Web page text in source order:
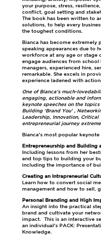
your purpose, stress,
conflict, goal setting and
The book has been written to
solutions, to help every
the toughest conditions.
Bianca has become extremely
speaking appearances due to
workforce at any age or stage
engage audiences from
managers, experienced hire,
remarkable. She excels in
experience ladened with
One of Bianca’s much-
engaging, actionable and
keynote speeches on the
Building ‘Brand You’ ,
Leadership, Innovation, Critical
entrepreneurial journey
Bianca’s most popular
Entrepreneurship and Building
Including lessons from her
and top tips to building your
including the importance of
Creating an Intrapreneurial
Learn how to convert social
management and how to sell,
Personal Branding and High
An insight into the practical
brand and cultivate your
impact. This is an interactive
an individual’s PACK:
Knowledge.